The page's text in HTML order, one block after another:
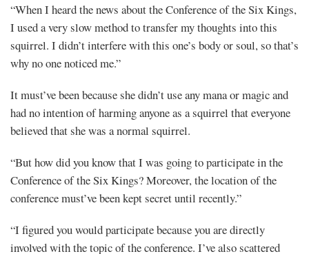
“When I heard the news about the Conference of the Six Kings,
I used a very slow method to transfer my thoughts into this
squirrel. I didn’t interfere with this one’s body or soul, so that’s
why no one noticed me.”
It must’ve been because she didn’t use any mana or magic and
had no intention of harming anyone as a squirrel that everyone
believed that she was a normal squirrel.
“But how did you know that I was going to participate in the
Conference of the Six Kings? Moreover, the location of the
conference must’ve been kept secret until recently.”
“I figured you would participate because you are directly
involved with the topic of the conference. I’ve also scattered